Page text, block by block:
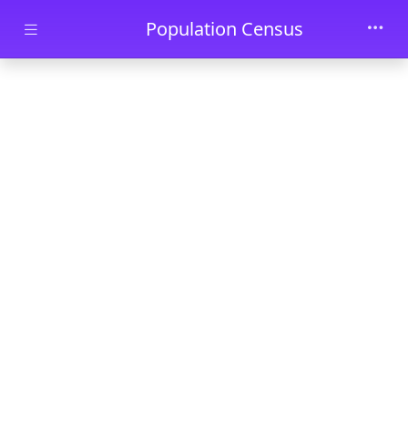
Skip to main contentPopulation Census